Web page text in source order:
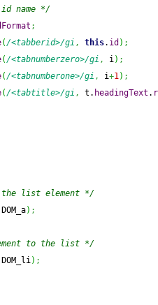
name */
;
(/<tabberid>/gi , this. id ) ;
(/<tabnumberzero>/gi , i) ;
(/<tabnumberone>/gi , i+1) ;
(/<tabtitle>/gi , t. headingText .
list element */
DOM_a) ;
to the list */
DOM_li) ;